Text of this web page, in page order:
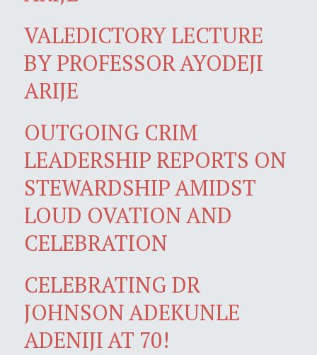
VALEDICTORY LECTURE
BY PROFESSOR AYODEJI
ARIJE
OUTGOING CRIM
LEADERSHIP REPORTS ON
STEWARDSHIP AMIDST
LOUD OVATION AND
CELEBRATION
CELEBRATING DR
JOHNSON ADEKUNLE
ADENIJI AT 70!